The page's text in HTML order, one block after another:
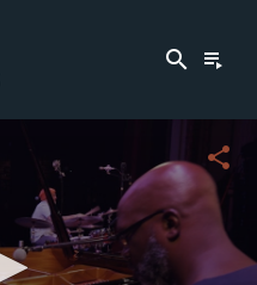
search playlist_play
share